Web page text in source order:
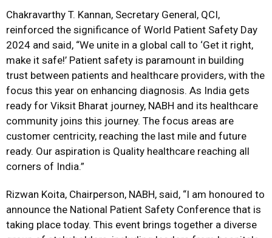
Chakravarthy T. Kannan, Secretary General, QCI,
reinforced the significance of World Patient Safety Day
2024 and said, “We unite in a global call to ‘Get it right,
make it safe!’ Patient safety is paramount in building
trust between patients and healthcare providers, with the
focus this year on enhancing diagnosis. As India gets
ready for Viksit Bharat journey, NABH and its healthcare
community joins this journey. The focus areas are
customer centricity, reaching the last mile and future
ready. Our aspiration is Quality healthcare reaching all
corners of India.”
Rizwan Koita, Chairperson, NABH, said, “I am honoured to
announce the National Patient Safety Conference that is
taking place today. This event brings together a diverse